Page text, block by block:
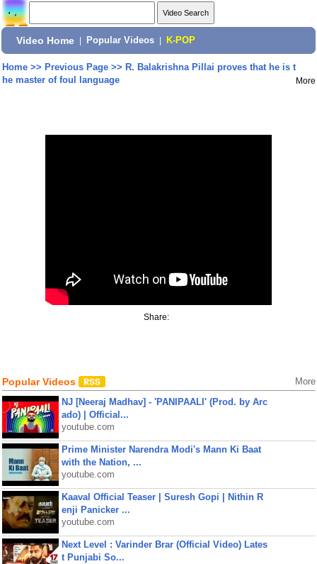
Video Home Popular Videos K-POP
Home>> Previous Page>> R. Balakrishna Pillai proves that he is t
he master of foul language
More
Share:
Popular Videos More
NJ [Neeraj Madhav] - 'PANIPAALI' (Prod. by Arc
ado) | Official...
youtube.com
Prime Minister Narendra Modi's Mann Ki Baat
with the Nation, ...
youtube.com
Kaaval Official Teaser | Suresh Gopi | Nithin R
enji Panicker ...
youtube.com
Next Level : Varinder Brar (Official Video) Lates
t Punjabi So...